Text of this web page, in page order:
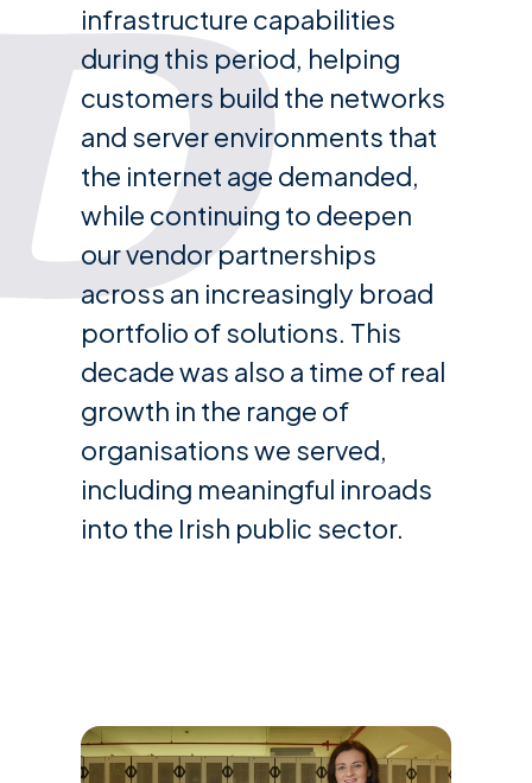
infrastructure capabilities
during this period, helping
customers build the networks
and server environments that
the internet age demanded,
while continuing to deepen
our vendor partnerships
across an increasingly broad
portfolio of solutions. This
decade was also a time of real
growth in the range of
organisations we served,
including meaningful inroads
into the Irish public sector.